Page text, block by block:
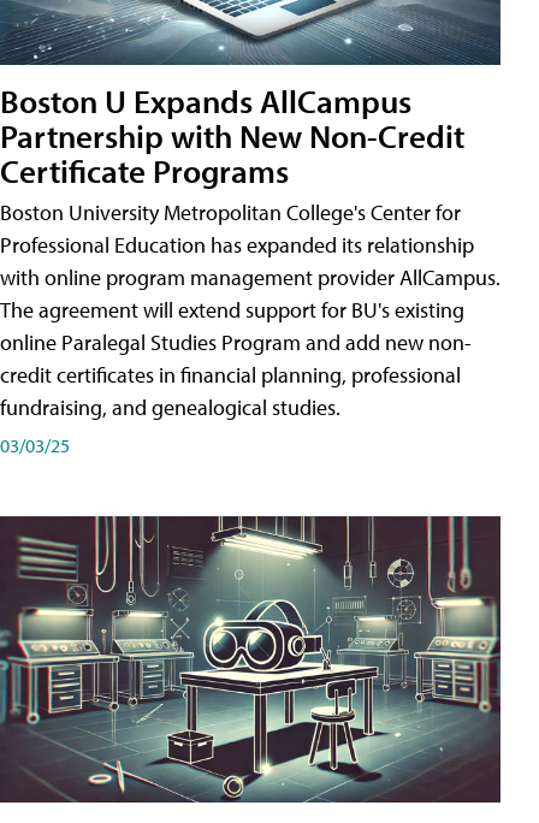
Boston U Expands AllCampus
Partnership with New Non-Credit
Certificate Programs
Boston University Metropolitan College's Center for
Professional Education has expanded its relationship
with online program management provider AllCampus.
The agreement will extend support for BU's existing
online Paralegal Studies Program and add new non-
credit certificates in financial planning, professional
fundraising, and genealogical studies.
03/03/25